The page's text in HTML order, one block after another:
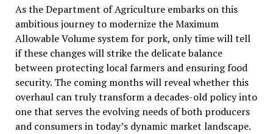
As the Department of Agriculture embarks on this
ambitious journey to modernize the Maximum
Allowable Volume system for pork, only time will tell
if these changes will strike the delicate balance
between protecting local farmers and ensuring food
security. The coming months will reveal whether this
overhaul can truly transform a decades-old policy into
one that serves the evolving needs of both producers
and consumers in today’s dynamic market landscape.